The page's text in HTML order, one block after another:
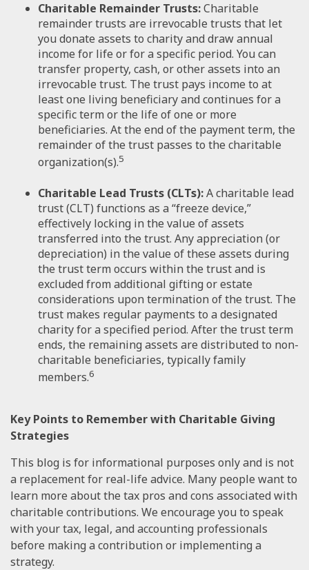
Charitable Remainder Trusts:Charitable
remainder trusts are irrevocable trusts that let
you donate assets to charity and draw annual
income for life or for a specific period. You can
transfer property, cash, or other assets into an
irrevocable trust. The trust pays income to at
least one living beneficiary and continues for a
specific term or the life of one or more
beneficiaries. At the end of the payment term, the
remainder of the trust passes to the charitable
organization(s).5
Charitable Lead Trusts (CLTs):A charitable lead
trust (CLT) functions as a “freeze device,”
effectively locking in the value of assets
transferred into the trust. Any appreciation (or
depreciation) in the value of these assets during
the trust term occurs within the trust and is
excluded from additional gifting or estate
considerations upon termination of the trust. The
trust makes regular payments to a designated
charity for a specified period. After the trust term
ends, the remaining assets are distributed to non-
charitable beneficiaries, typically family
members.6
Key Points to Remember with Charitable Giving
Strategies
This blog is for informational purposes only and is not
a replacement for real-life advice. Many people want to
learn more about the tax pros and cons associated with
charitable contributions. We encourage you to speak
with your tax, legal, and accounting professionals
before making a contribution or implementing a
strategy.